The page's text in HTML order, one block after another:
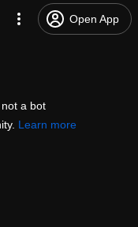
Open App
a bot
Learn more